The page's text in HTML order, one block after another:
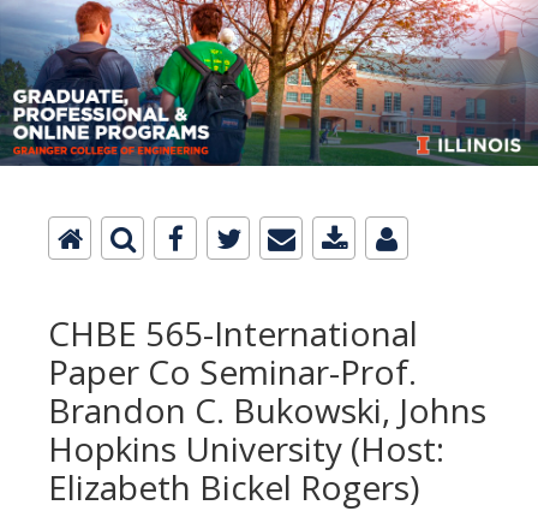
CHBE 565-International
Paper Co Seminar-Prof.
Brandon C. Bukowski, Johns
Hopkins University (Host:
Elizabeth Bickel Rogers)